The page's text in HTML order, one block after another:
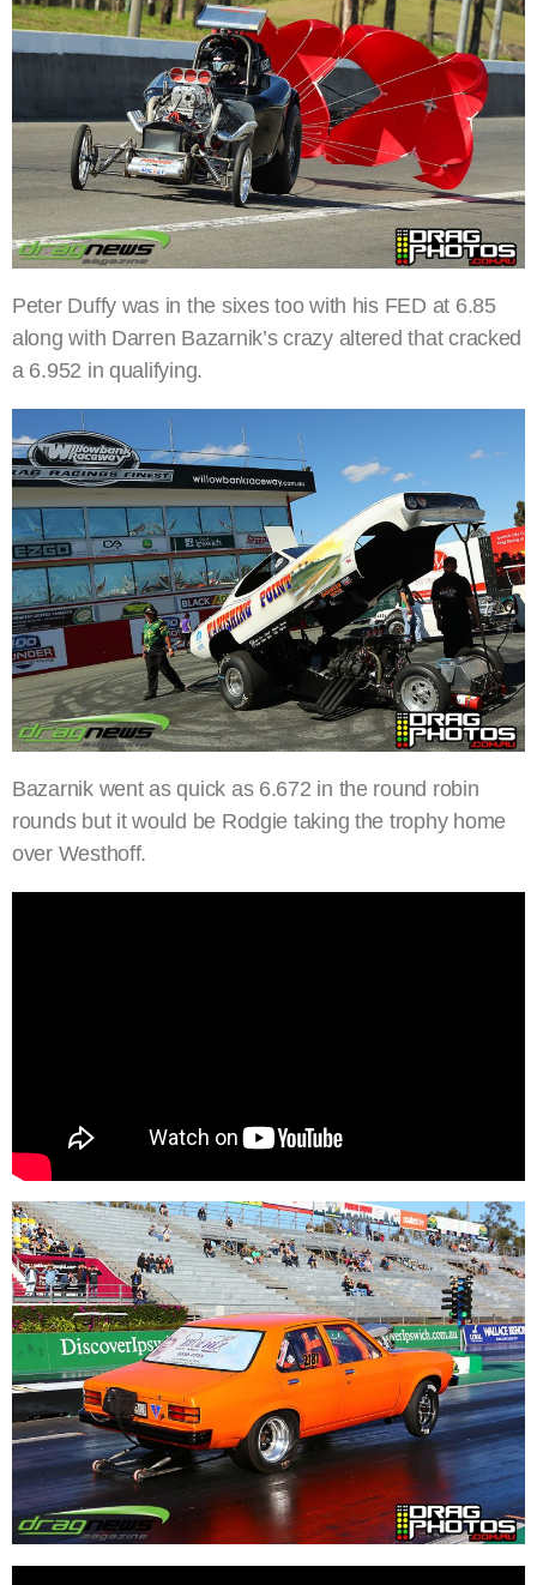
Peter Duffy was in the sixes too with his FED at 6.85
along with Darren Bazarnik’s crazy altered that cracked
a 6.952 in qualifying.
Bazarnik went as quick as 6.672 in the round robin
rounds but it would be Rodgie taking the trophy home
over Westhoff.